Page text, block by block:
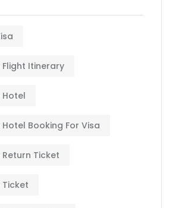
Flight Itinerary
Hotel
Hotel Booking For Visa
Return Ticket
Ticket